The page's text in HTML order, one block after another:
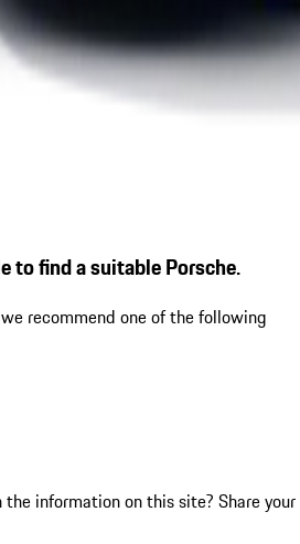
to find a suitable Porsche.
recommend one of the following
information on this site? Share your